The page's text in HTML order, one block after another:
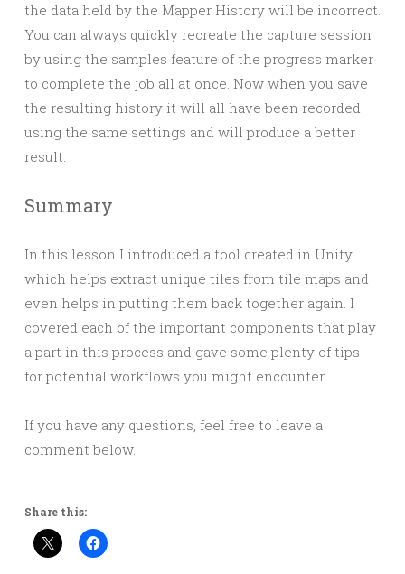
the data held by the Mapper History will be incorrect.
You can always quickly recreate the capture session
by using the samples feature of the progress marker
to complete the job all at once. Now when you save
the resulting history it will all have been recorded
using the same settings and will produce a better
result.
Summary
In this lesson I introduced a tool created in Unity
which helps extract unique tiles from tile maps and
even helps in putting them back together again. I
covered each of the important components that play
a part in this process and gave some plenty of tips
for potential workflows you might encounter.
If you have any questions, feel free to leave a
comment below.
Share this: